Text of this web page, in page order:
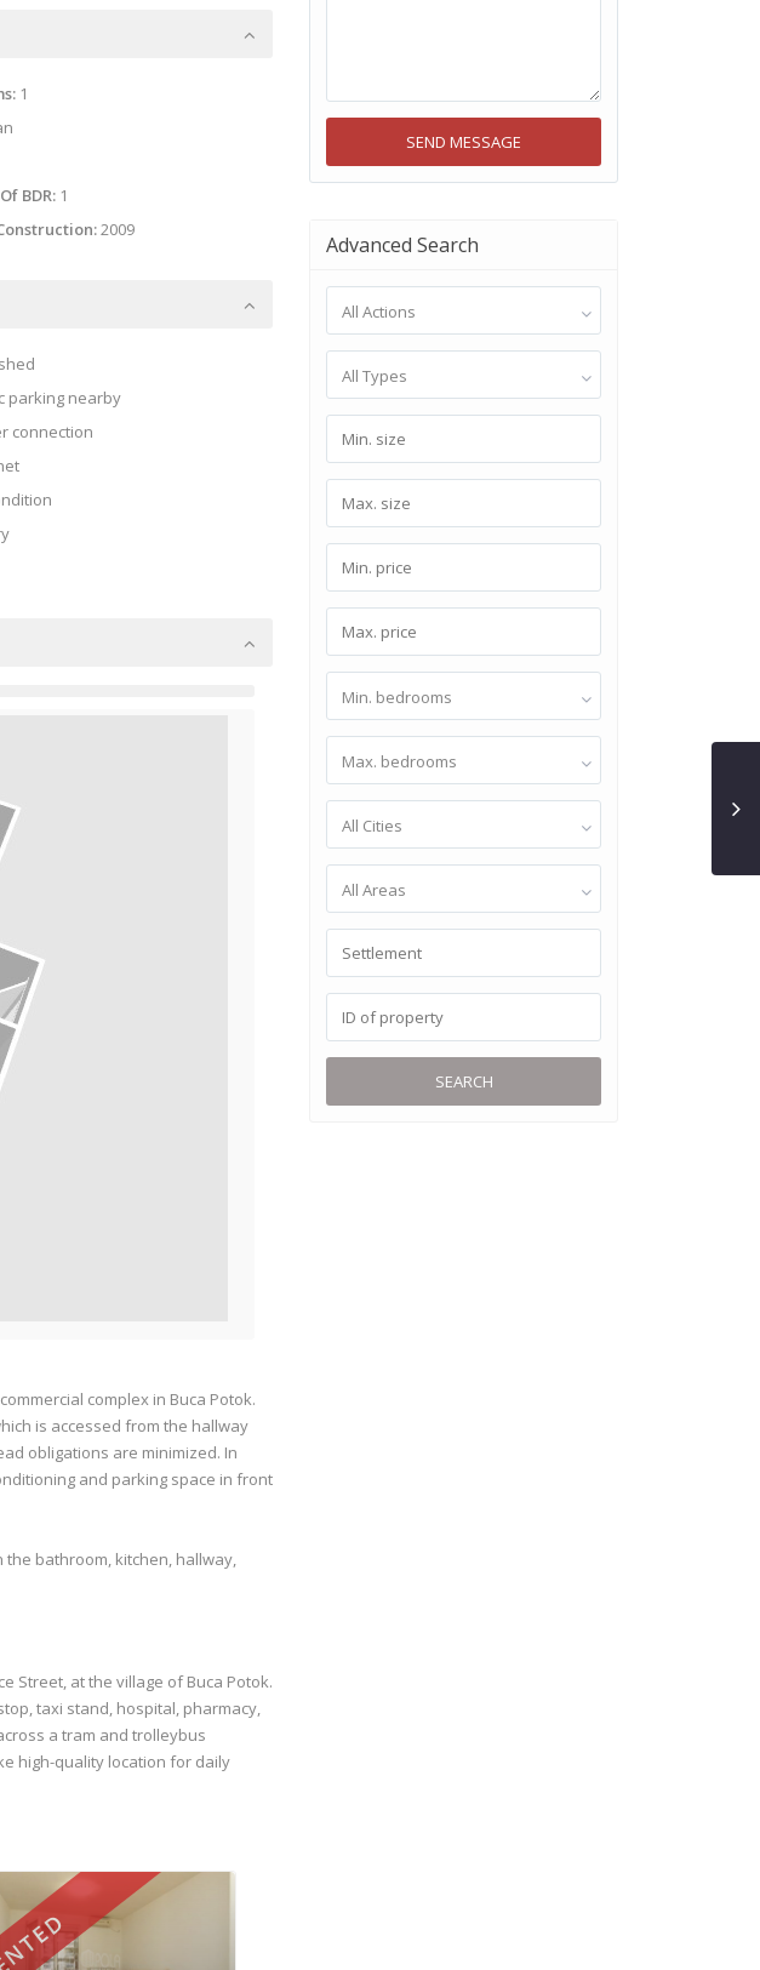
1
BDR:1
2009
parking nearby
connection
complex in Buca Potok.
is accessed from the hallway
obligations are minimized. In
and parking space in front
the bathroom, kitchen, hallway,
Street, at the village of Buca Potok.
taxi stand, hospital, pharmacy,
a tram and trolleybus
high-quality location for daily
Advanced Search
All Actions
All Types
Min. bedrooms
Max. bedrooms
All Cities
All Areas
SEARCH